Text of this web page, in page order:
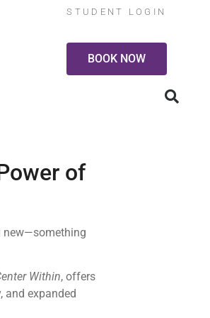
STUDENT LOGIN
BOOK NOW
of
new—something
Within, offers
expanded